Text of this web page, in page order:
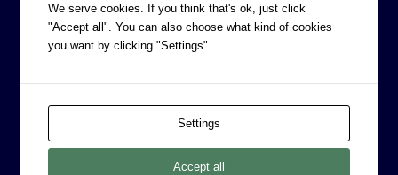
CORPORATE INFORMATION
Board of Directors
Legal
We serve cookies. If you think that's ok, just click
"Accept all". You can also choose what kind of cookies
you want by clicking "Settings".
Settings
Accept all